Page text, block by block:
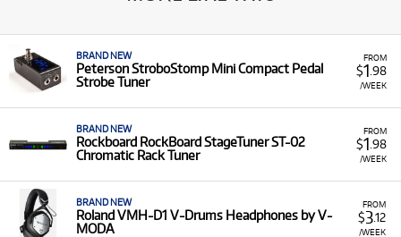
FROM
$1 .98
/WEEK
BRAND NEW
Peterson StroboStomp Mini Compact Pedal
Strobe Tuner
FROM
$1 .98
/WEEK
BRAND NEW
Rockboard RockBoard StageTuner ST-02
Chromatic Rack Tuner
FROM
$3.12
/WEEK
BRAND NEW
Roland VMH-D1 V-Drums Headphones by V-
MODA